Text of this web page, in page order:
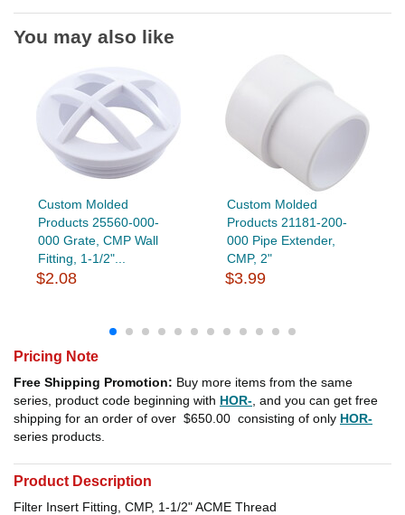
You may also like
Custom Molded
Products 25560-000-
000 Grate, CMP Wall
Fitting, 1-1/2"...
$2.08
Custom Molded
Products 21181-200-
000 Pipe Extender,
CMP, 2"
$3.99
Pricing Note
Free Shipping Promotion: Buy more items from the same
series, product code beginning with HOR- , and you can get free
shipping for an order of over $650.00 consisting of only HOR-
series products.
Product Description
Filter Insert Fitting, CMP, 1-1/2" ACME Thread